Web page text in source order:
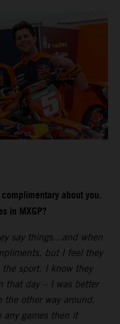
about you.
in MXGP?
say things…and when
but I feel they
sport. I know they
that day – I was better
other way around.
any games then it